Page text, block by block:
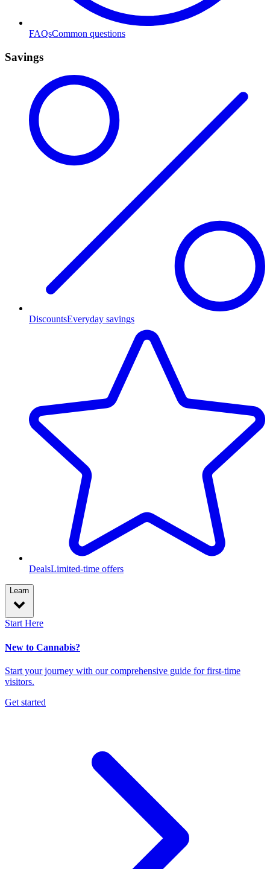
FAQsCommon questions
Savings
DiscountsEveryday savings
DealsLimited-time offers
Learn
Start Here
New to Cannabis?
Start your journey with our comprehensive guide for first-time
visitors.
Get started